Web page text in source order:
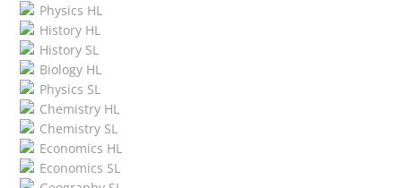
Physics HL
History HL
History SL
Biology HL
Physics SL
Chemistry HL
Chemistry SL
Economics HL
Economics SL